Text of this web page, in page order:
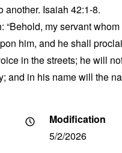
another. Isaiah 42:1-8.
my servant
him, and he shall
in the streets; he will
in his name will the
Modification
5/2/2026